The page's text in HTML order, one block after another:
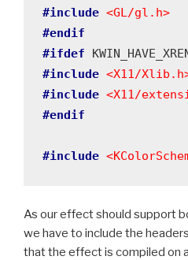
#include <GL/gl.h>
#endif
#ifdef
#include <X11/
#include <X11/
#endif
#include
As our effect should support
we have to include the
that the effect is compiled on